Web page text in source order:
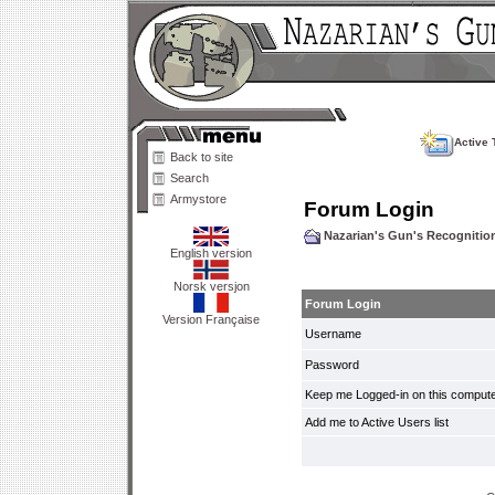
Back to site
Search
Armystore
English version
Norsk versjon
Version Française
Active
Forum Login
Nazarian's Gun's
Forum Login
Username
Password
Keep me Logged-in on this
Add me to Active Users list